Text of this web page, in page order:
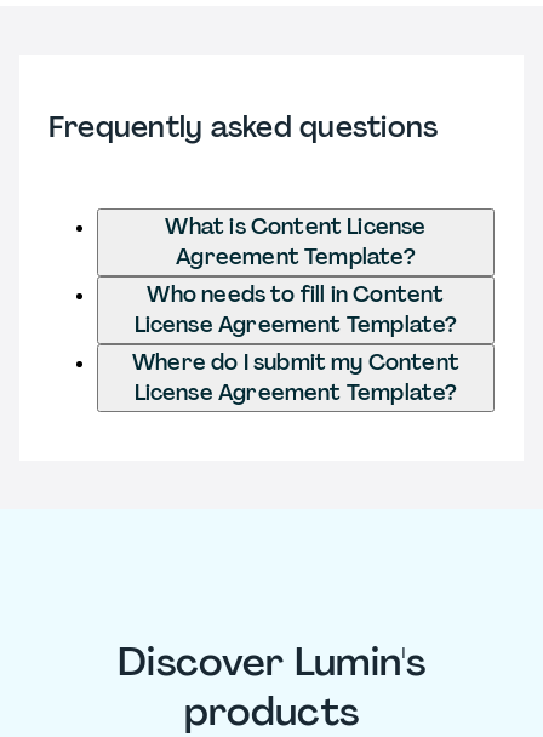
Frequently asked questions
What is Content License
Agreement Template?
Who needs to fill in Content
License Agreement Template?
Where do I submit my Content
License Agreement Template?
Discover Lumin's
products